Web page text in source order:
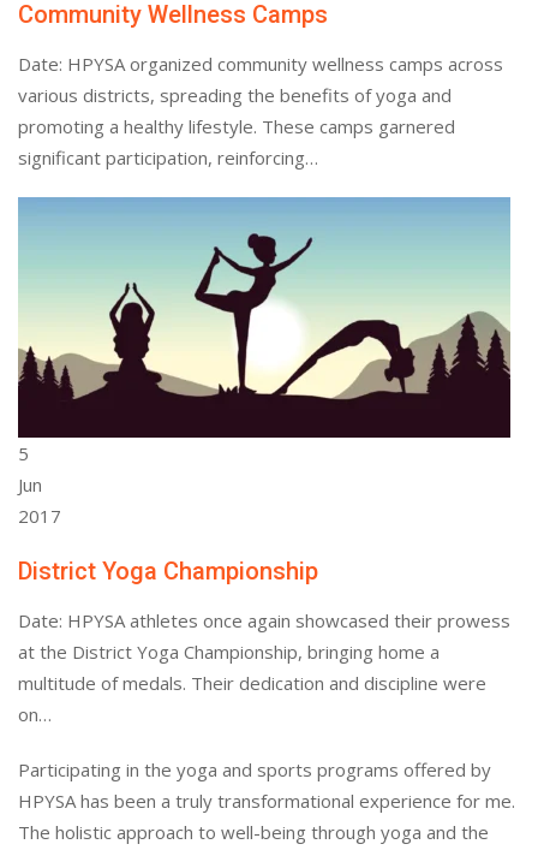
Community Wellness Camps
Date: HPYSA organized community wellness camps across
various districts, spreading the benefits of yoga and
promoting a healthy lifestyle. These camps garnered
significant participation, reinforcing…
5
Jun
2017
District Yoga Championship
Date: HPYSA athletes once again showcased their prowess
at the District Yoga Championship, bringing home a
multitude of medals. Their dedication and discipline were
on…
Participating in the yoga and sports programs offered by
HPYSA has been a truly transformational experience for me.
The holistic approach to well-being through yoga and the